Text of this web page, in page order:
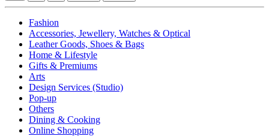
Fashion
Accessories, Jewellery, Watches & Optical
Leather Goods, Shoes & Bags
Home & Lifestyle
Gifts & Premiums
Arts
Design Services (Studio)
Pop-up
Others
Dining & Cooking
Online Shopping